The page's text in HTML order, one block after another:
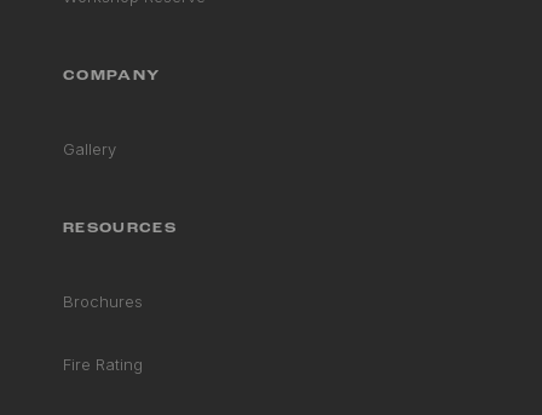
COMPANY
Gallery
RESOURCES
Brochures
Fire Rating